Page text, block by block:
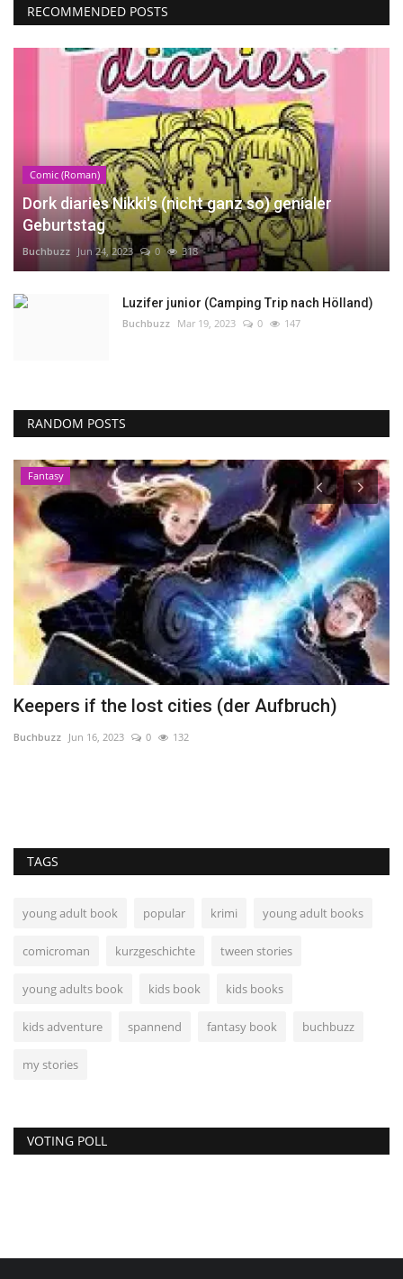
RECOMMENDED POSTS
Comic (Roman)
Dork diaries Nikki's (nicht ganz so) genialer
Geburtstag
Buchbuzz Jun 24, 2023 0 318
Luzifer junior (Camping Trip nach Hölland)
Buchbuzz Mar 19, 2023 0 147
RANDOM POSTS
Fantasy
Keepers if the lost cities (der Aufbruch)
Buchbuzz Jun 16, 2023 0 132
TAGS
young adult book popular krimi young adult books
comicroman kurzgeschichte tween stories
young adults book kids book kids books
kids adventure spannend fantasy book buchbuzz
my stories
VOTING POLL